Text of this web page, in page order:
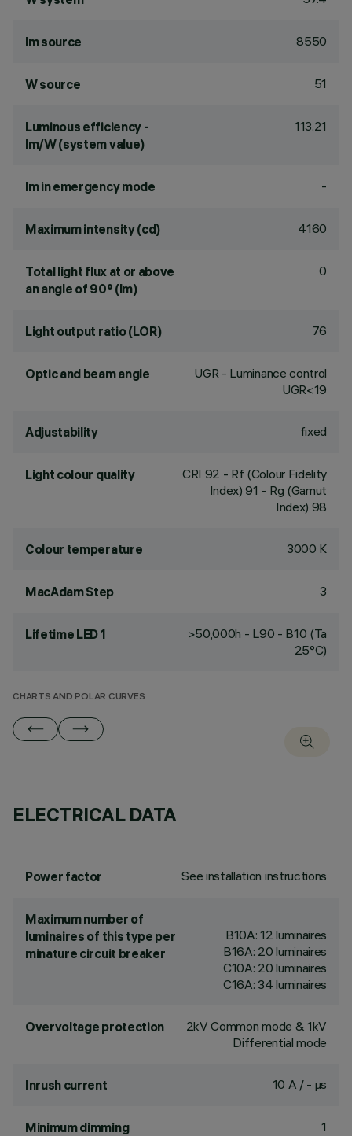
lm source 8550
W source 51
Luminous efficiency -
lm/W (system value)
113.21
lm in emergency mode -
Maximum intensity (cd) 4160
Total light flux at or above
an angle of 90° (lm)
0
Light output ratio (LOR) 76
Optic and beam angle
UGR - Luminance control
UGR<19
Adjustability fixed
Light colour quality CRI 92 - Rf (Colour Fidelity
Index) 91 - Rg (Gamut
Index) 98
Colour temperature 3000 K
MacAdam Step 3
Lifetime LED 1
>50,000h - L90 - B10 (Ta
25°C)
CHARTS AND POLAR CURVES
ELECTRICAL DATA
Power factor See installation instructions
Maximum number of
luminaires of this type per
minature circuit breaker
B10A: 12 luminaires
B16A: 20 luminaires
C10A: 20 luminaires
C16A: 34 luminaires
Overvoltage protection
2kV Common mode & 1kV
Differential mode
Inrush current 10 A / - µs
Minimum dimming 1